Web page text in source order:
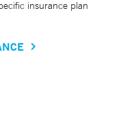
insurance plan